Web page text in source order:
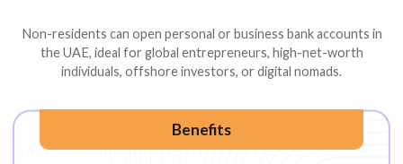
Non-residents can open personal or business bank accounts in
the UAE, ideal for global entrepreneurs, high-net-worth
individuals, offshore investors, or digital nomads.
Benefits